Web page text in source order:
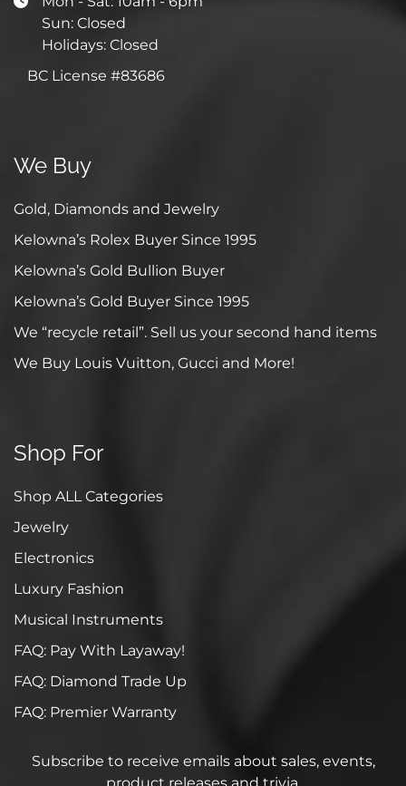
Sun: Closed
Holidays: Closed
BC License #83686
We Buy
Gold, Diamonds and Jewelry
Kelowna’s Rolex Buyer Since 1995
Kelowna’s Gold Bullion Buyer
Kelowna’s Gold Buyer Since 1995
We “recycle retail”. Sell us your second hand items
We Buy Louis Vuitton, Gucci and More!
Shop For
Shop ALL Categories
Jewelry
Electronics
Luxury Fashion
Musical Instruments
FAQ: Pay With Layaway!
FAQ: Diamond Trade Up
FAQ: Premier Warranty
Subscribe to receive emails about sales, events,
product releases and trivia.